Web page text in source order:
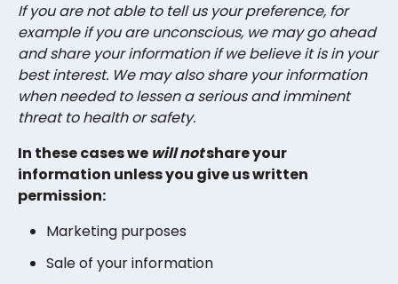
If you are not able to tell us your preference, for
example if you are unconscious, we may go ahead
and share your information if we believe it is in your
best interest. We may also share your information
when needed to lessen a serious and imminent
threat to health or safety.
In these cases we will notshare your
information unless you give us written
permission:
Marketing purposes
Sale of your information